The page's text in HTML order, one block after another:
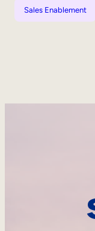
Sales Enablement